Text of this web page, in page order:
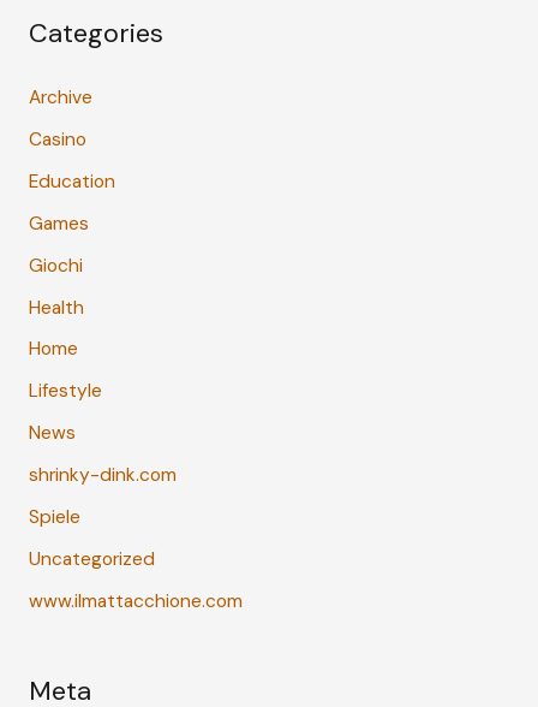
Categories
Archive
Casino
Education
Games
Giochi
Health
Home
Lifestyle
News
shrinky-dink.com
Spiele
Uncategorized
www.ilmattacchione.com
Meta